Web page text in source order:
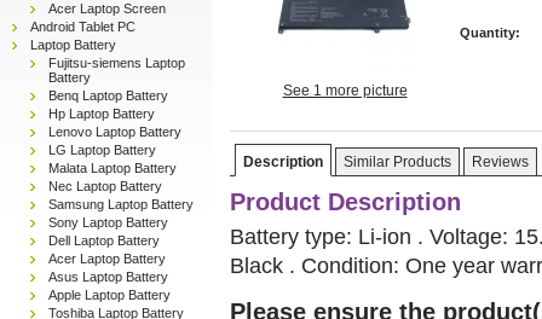
Acer Laptop Screen
Android Tablet PC
Laptop Battery
Fujitsu-siemens Laptop
Battery
Benq Laptop Battery
Hp Laptop Battery
Lenovo Laptop Battery
LG Laptop Battery
Malata Laptop Battery
Nec Laptop Battery
Samsung Laptop Battery
Sony Laptop Battery
Dell Laptop Battery
Acer Laptop Battery
Asus Laptop Battery
Apple Laptop Battery
Toshiba Laptop Battery
See 1 more picture
Quantity:
Description Similar Products Reviews
Product Description
Battery type: Li-ion . Voltage:
Black . Condition: One year
Please ensure the